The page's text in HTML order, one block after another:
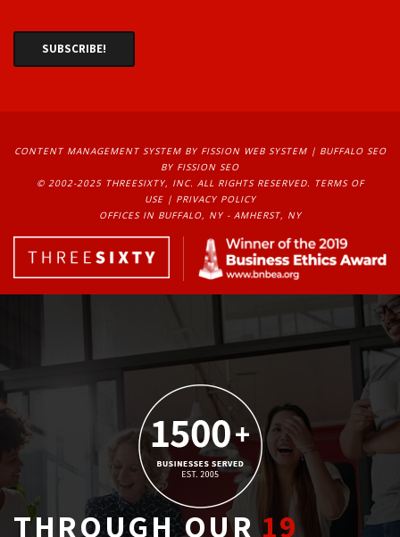
CONTENT MANAGEMENT SYSTEMBY FISSION WEB SYSTEM | BUFFALO SEO
BY FISSION SEO
© 2002-2025 THREESIXTY, INC. ALL RIGHTS RESERVED. TERMS OF
USE| PRIVACY POLICY
OFFICES IN BUFFALO, NY - AMHERST, NY
THROUGH OUR19